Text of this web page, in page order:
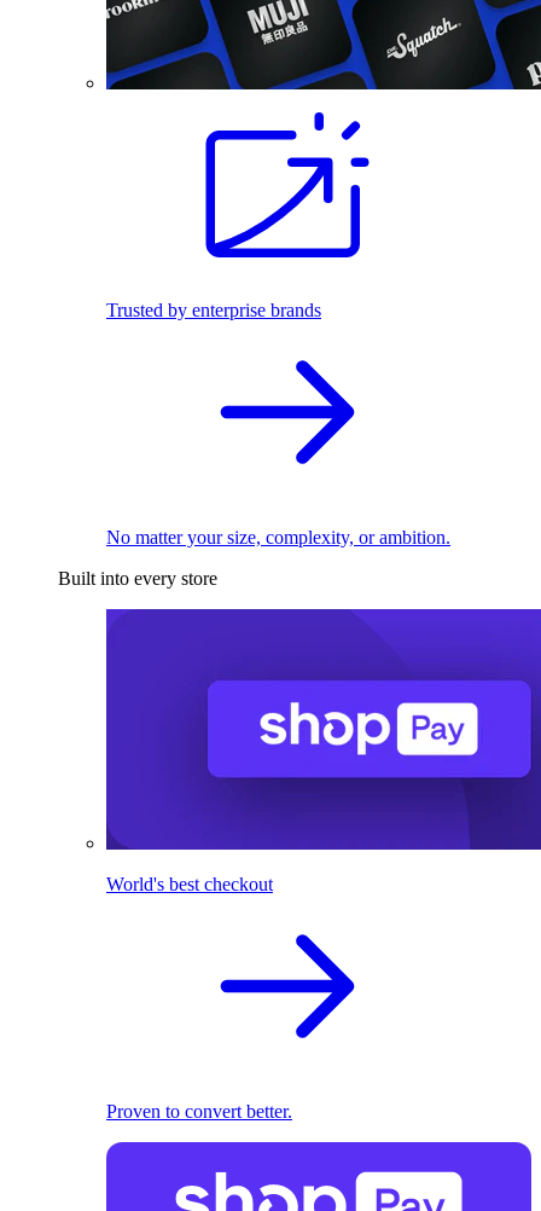
Trusted by enterprise brands
No matter your size, complexity, or ambition.
Built into every store
World's best checkout
Proven to convert better.